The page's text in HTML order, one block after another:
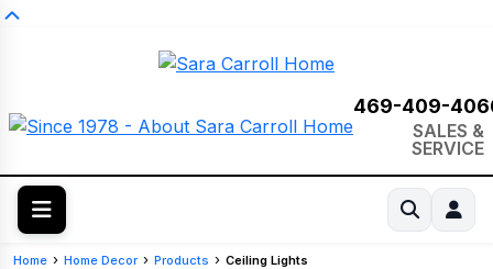
469-409-
SALES &
SERVICE
Home Home Decor Products Ceiling Lights